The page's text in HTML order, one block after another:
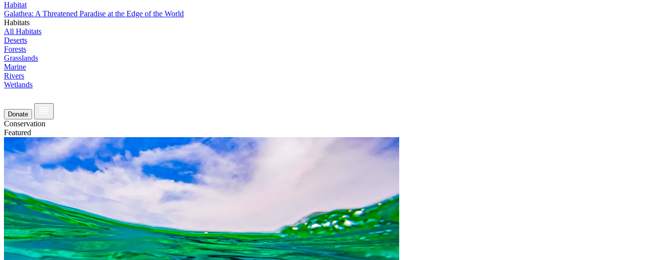
Habitat
Galathea: A Threatened Paradise at the Edge of the World
Habitats
All Habitats
Deserts
Forests
Grasslands
Marine
Rivers
Wetlands
Donate
Conservation
Featured